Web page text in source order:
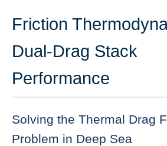
Friction
Dual-Drag Stack
Performance
Solving the Thermal Drag
Problem in Deep Sea